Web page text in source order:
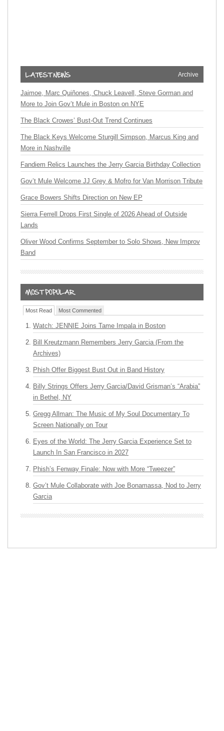
Archive
Jaimoe, Marc Quiñones, Chuck Leavell, Steve Gorman and
More to Join Gov’t Mule in Boston on NYE
The Black Crowes’ Bust-Out Trend Continues
The Black Keys Welcome Sturgill Simpson, Marcus King and
More in Nashville
Fandiem Relics Launches the Jerry Garcia Birthday Collection
Gov’t Mule Welcome JJ Grey & Mofro for Van Morrison Tribute
Grace Bowers Shifts Direction on New EP
Sierra Ferrell Drops First Single of 2026 Ahead of Outside
Lands
Oliver Wood Confirms September to Solo Shows, New Improv
Band
Most Read Most Commented
Watch: JENNIE Joins Tame Impala in Boston
Bill Kreutzmann Remembers Jerry Garcia (From the
Archives)
Phish Offer Biggest Bust Out in Band History
Billy Strings Offers Jerry Garcia/David Grisman’s “Arabia”
in Bethel, NY
Gregg Allman: The Music of My Soul Documentary To
Screen Nationally on Tour
Eyes of the World: The Jerry Garcia Experience Set to
Launch In San Francisco in 2027
Phish’s Fenway Finale: Now with More “Tweezer”
Gov’t Mule Collaborate with Joe Bonamassa, Nod to Jerry
Garcia